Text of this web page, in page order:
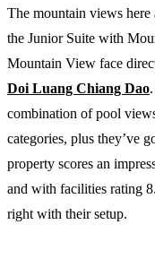
The mountain views here
the Junior Suite with
Mountain View face
Doi Luang Chiang Dao
combination of pool
categories, plus they’ve
property scores an
and with facilities rating
right with their setup.